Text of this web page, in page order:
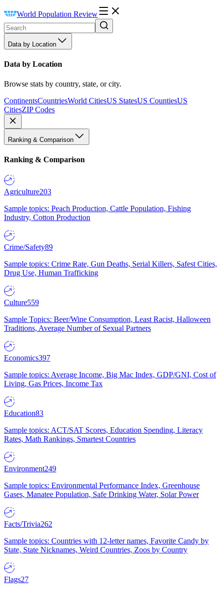
World Population Review
Data by Location
Data by Location
Browse stats by country, state, or city.
ContinentsCountriesWorld CitiesUS StatesUS CountiesUS
CitiesZIP Codes
Ranking & Comparison
Ranking & Comparison
Agriculture203
Sample topics: Peach Production, Cattle Population, Fishing
Industry, Cotton Production
Crime/Safety89
Sample topics: Crime Rate, Gun Deaths, Serial Killers, Safest Cities,
Drug Use, Human Trafficking
Culture559
Sample Topics: Beer/Wine Consumption, Least Racist, Halloween
Traditions, Average Number of Sexual Partners
Economics397
Sample topics: Average Income, Big Mac Index, GDP/GNI, Cost of
Living, Gas Prices, Income Tax
Education83
Sample topics: ACT/SAT Scores, Education Spending, Literacy
Rates, Math Rankings, Smartest Countries
Environment249
Sample topics: Environmental Performance Index, Greenhouse
Gases, Manatee Population, Safe Drinking Water, Solar Power
Facts/Trivia262
Sample topics: Countries with 12-letter names, Favorite Candy by
State, State Nicknames, Weird Countries, Zoos by Country
Flags27